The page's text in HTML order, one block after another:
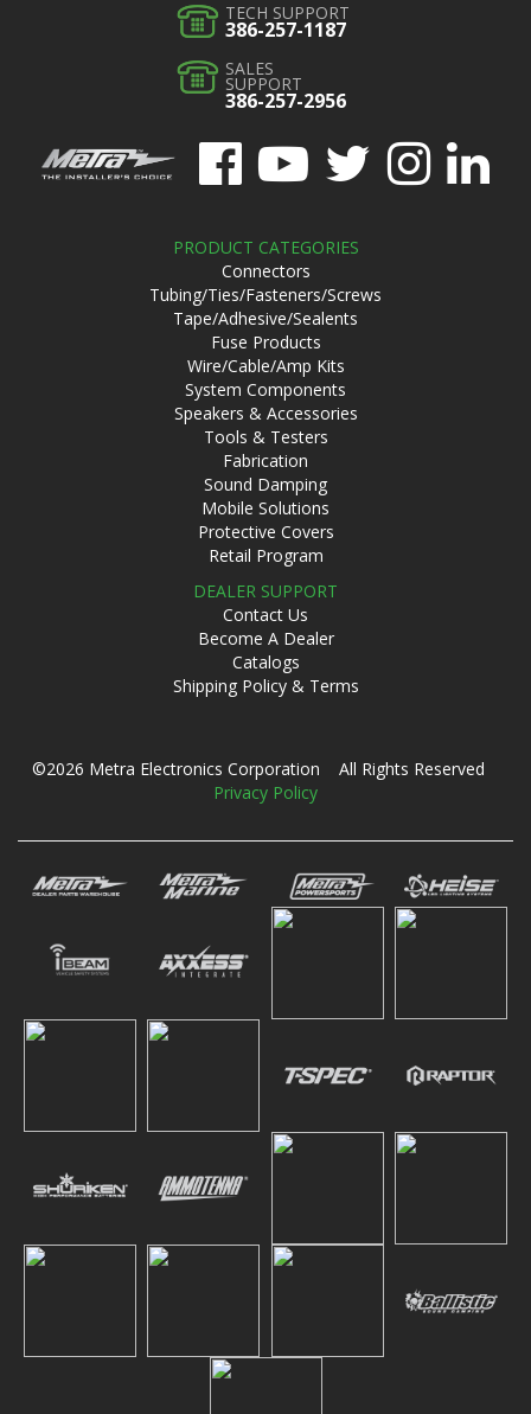
TECH SUPPORT
386-257-1187
SALES
SUPPORT
386-257-2956
PRODUCT CATEGORIES
Connectors
Tubing/Ties/Fasteners/Screws
Tape/Adhesive/Sealents
Fuse Products
Wire/Cable/Amp Kits
System Components
Speakers & Accessories
Tools & Testers
Fabrication
Sound Damping
Mobile Solutions
Protective Covers
Retail Program
DEALER SUPPORT
Contact Us
Become A Dealer
Catalogs
Shipping Policy & Terms
©2026 Metra Electronics Corporation All Rights Reserved
Privacy Policy